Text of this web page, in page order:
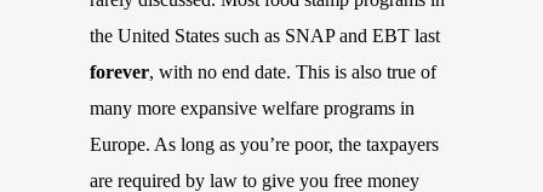
the United States such as SNAP and EBT last
forever, with no end date. This is also true of
many more expansive welfare programs in
Europe. As long as you’re poor, the taxpayers
are required by law to give you free money